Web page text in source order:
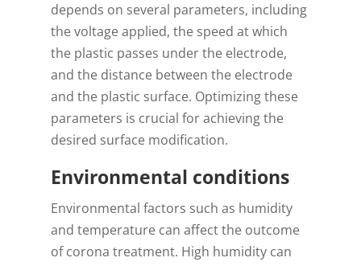
depends on several parameters, including
the voltage applied, the speed at which
the plastic passes under the electrode,
and the distance between the electrode
and the plastic surface. Optimizing these
parameters is crucial for achieving the
desired surface modification.
Environmental conditions
Environmental factors such as humidity
and temperature can affect the outcome
of corona treatment. High humidity can